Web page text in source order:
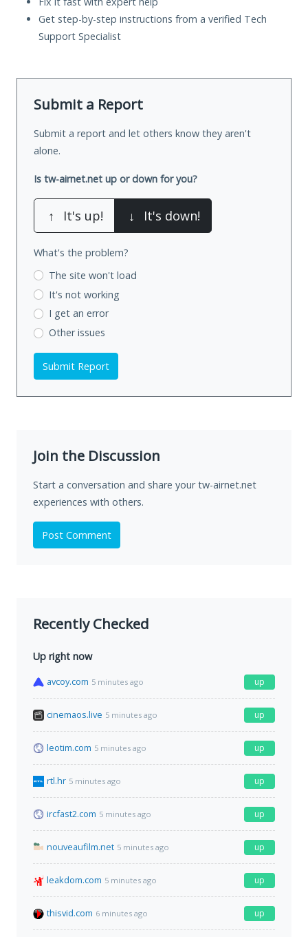
Get step-by-step instructions from a verified Tech
Support Specialist
Submit a Report
Submit a report and let others know they aren't
alone.
Is tw-airnet.net up or down for you?
↑ It's up! ↓ It's down!
What's the problem?
The site won't load
It's not working
I get an error
Other issues
Submit Report
Join the Discussion
Start a conversation and share your tw-airnet.net
experiences with others.
Post Comment
Recently Checked
Up right now
avcoy.com 5 minutes ago up
cinemaos.live 5 minutes ago up
leotim.com 5 minutes ago up
rtl.hr 5 minutes ago up
ircfast2.com 5 minutes ago up
nouveaufilm.net 5 minutes ago up
leakdom.com 5 minutes ago up
thisvid.com 6 minutes ago up